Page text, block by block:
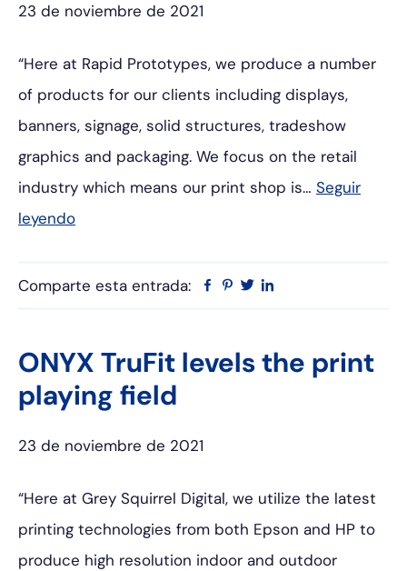
23 de noviembre de 2021
“Here at Rapid Prototypes, we produce a number
of products for our clients including displays,
banners, signage, solid structures, tradeshow
graphics and packaging. We focus on the retail
industry which means our print shop is… Seguir
leyendo
Comparte esta entrada: Facebook
Pinterest
Twitter
ONYX TruFit levels the print
playing field
23 de noviembre de 2021
“Here at Grey Squirrel Digital, we utilize the latest
printing technologies from both Epson and HP to
produce high resolution indoor and outdoor